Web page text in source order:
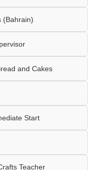
(Bahrain)
and Cakes
Start
Teacher